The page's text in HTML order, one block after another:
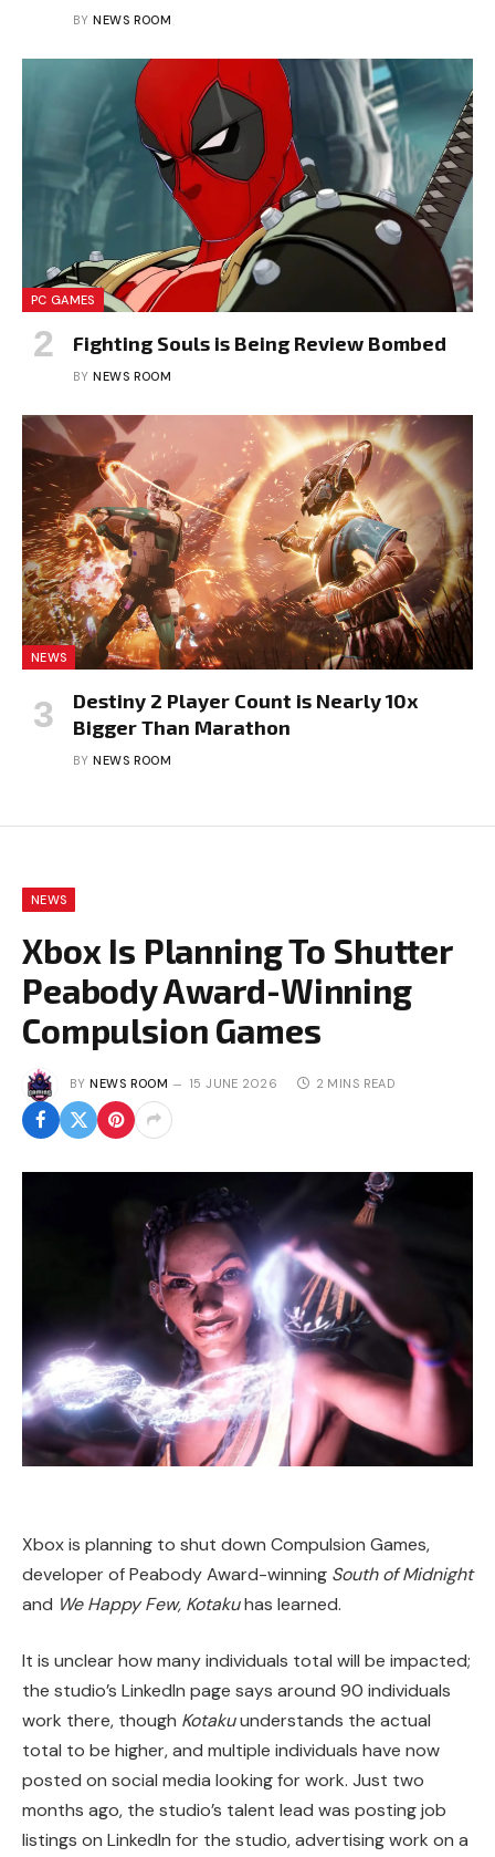
BY NEWS ROOM
PC GAMES
Fighting Souls is Being Review Bombed
BY NEWS ROOM
NEWS
Destiny 2 Player Count is Nearly 10x
Bigger Than Marathon
BY NEWS ROOM
NEWS
Xbox Is Planning To Shutter
Peabody Award-Winning
Compulsion Games
BY NEWS ROOM 15 JUNE 2026 2 MINS READ
Xbox is planning to shut down Compulsion Games,
developer of Peabody Award-winning South of Midnight
and We Happy Few, Kotakuhas learned.
It is unclear how many individuals total will be impacted;
the studio’s LinkedIn page says around 90 individuals
work there, though Kotakuunderstands the actual
total to be higher, and multiple individuals have now
posted on social media looking for work. Just two
months ago, the studio’s talent lead was posting job
listings on LinkedIn for the studio, advertising work on a